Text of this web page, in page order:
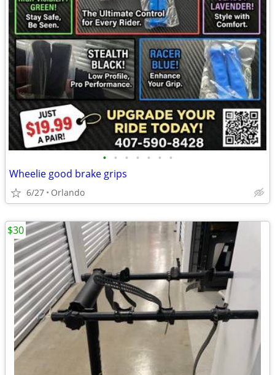
• • • • • • •
Wheelie good brake grips
6/27 Orlando
$30